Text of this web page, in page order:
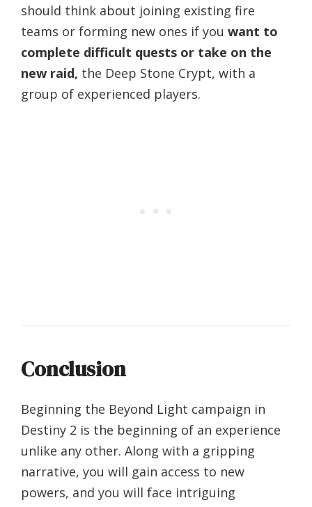
should think about joining existing fire
teams or forming new ones if you want to
complete difficult quests or take on the
new raid, the Deep Stone Crypt, with a
group of experienced players.
Conclusion
Beginning the Beyond Light campaign in
Destiny 2 is the beginning of an experience
unlike any other. Along with a gripping
narrative, you will gain access to new
powers, and you will face intriguing